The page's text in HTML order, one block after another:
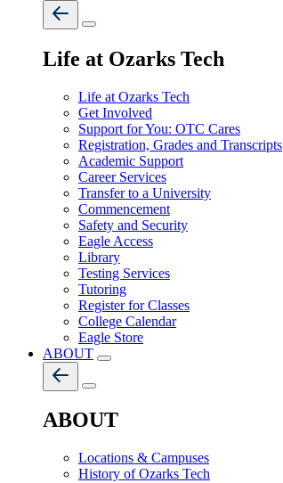
Life at Ozarks Tech
Life at Ozarks Tech
Get Involved
Support for You: OTC Cares
Registration, Grades and Transcripts
Academic Support
Career Services
Transfer to a University
Commencement
Safety and Security
Eagle Access
Library
Testing Services
Tutoring
Register for Classes
College Calendar
Eagle Store
ABOUT
ABOUT
Locations & Campuses
History of Ozarks Tech